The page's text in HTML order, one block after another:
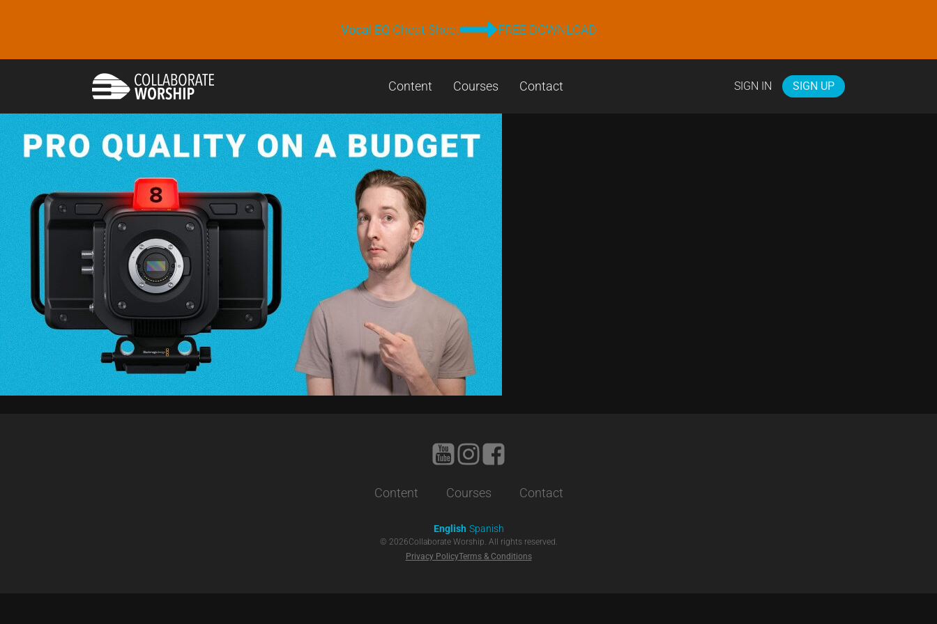
Vocal EQCheat Sheet FREE DOWNLOAD
Content Courses Contact SIGN IN SIGN UP
Content Courses Contact
English Spanish
© 2026Collaborate Worship. All rights reserved.
Privacy PolicyTerms & Conditions